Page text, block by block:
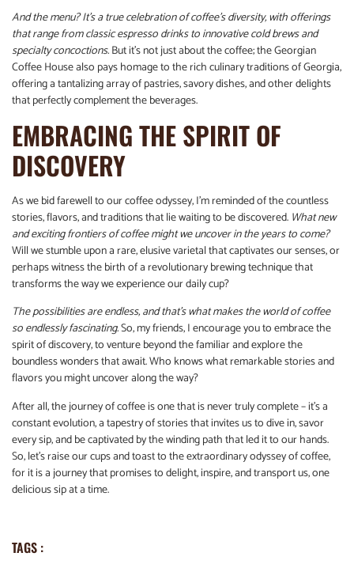
And the menu? It’s a true celebration of coffee’s diversity, with offerings
that range from classic espresso drinks to innovative cold brews and
specialty concoctions.But it’s not just about the coffee; the Georgian
Coffee House also pays homage to the rich culinary traditions of Georgia,
offering a tantalizing array of pastries, savory dishes, and other delights
that perfectly complement the beverages.
EMBRACING THE SPIRIT OF
DISCOVERY
As we bid farewell to our coffee odyssey, I’m reminded of the countless
stories, flavors, and traditions that lie waiting to be discovered. What new
and exciting frontiers of coffee might we uncover in the years to come?
Will we stumble upon a rare, elusive varietal that captivates our senses, or
perhaps witness the birth of a revolutionary brewing technique that
transforms the way we experience our daily cup?
The possibilities are endless, and that’s what makes the world of coffee
so endlessly fascinating.So, my friends, I encourage you to embrace the
spirit of discovery, to venture beyond the familiar and explore the
boundless wonders that await. Who knows what remarkable stories and
flavors you might uncover along the way?
After all, the journey of coffee is one that is never truly complete – it’s a
constant evolution, a tapestry of stories that invites us to dive in, savor
every sip, and be captivated by the winding path that led it to our hands.
So, let’s raise our cups and toast to the extraordinary odyssey of coffee,
for it is a journey that promises to delight, inspire, and transport us, one
delicious sip at a time.
TAGS :